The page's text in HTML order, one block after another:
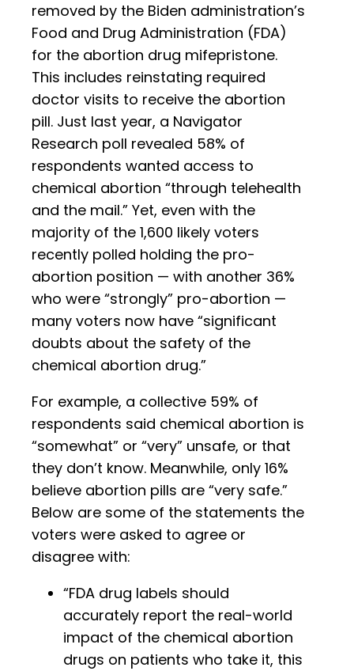
removed by the Biden administration’s
Food and Drug Administration (FDA)
for the abortion drug mifepristone.
This includes reinstating required
doctor visits to receive the abortion
pill. Just last year, a Navigator
Research poll revealed 58% of
respondents wanted access to
chemical abortion “through telehealth
and the mail.” Yet, even with the
majority of the 1,600 likely voters
recently polled holding the pro-
abortion position — with another 36%
who were “strongly” pro-abortion —
many voters now have “significant
doubts about the safety of the
chemical abortion drug.”
For example, a collective 59% of
respondents said chemical abortion is
“somewhat” or “very” unsafe, or that
they don’t know. Meanwhile, only 16%
believe abortion pills are “very safe.”
Below are some of the statements the
voters were asked to agree or
disagree with:
“FDA drug labels should
accurately report the real-world
impact of the chemical abortion
drugs on patients who take it, this